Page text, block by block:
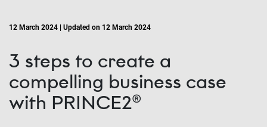
12 March 2024 | Updated on 12 March 2024
3 steps to create a
compelling business case
with PRINCE2®